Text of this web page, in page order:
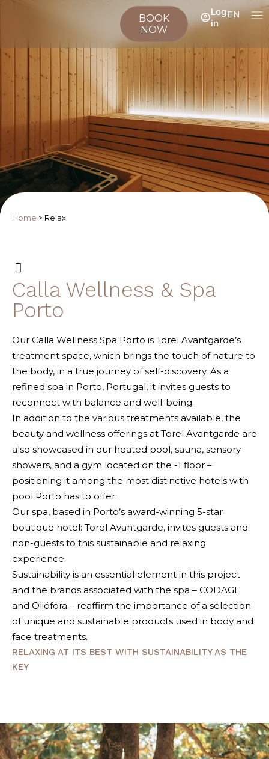
EN
Log
in
BOOK
NOW
Home > Relax
Calla Wellness & Spa
Porto
Our Calla Wellness Spa Porto is Torel Avantgarde’s
treatment space, which brings the touch of nature to
the body, in a true journey of self-discovery. As a
refined spa in Porto, Portugal, it invites guests to
reconnect with balance and well-being.
In addition to the various treatments available, the
beauty and wellness offerings at Torel Avantgarde are
also showcased in our heated pool, sauna, sensory
showers, and a gym located on the -1 floor –
positioning it among the most distinctive hotels with
pool Porto has to offer.
Our spa, based in Porto’s award-winning 5-star
boutique hotel: Torel Avantgarde, invites guests and
non-guests to this sustainable and relaxing
experience.
Sustainability is an essential element in this project
and the brands associated with the spa – CODAGE
and Oliófora – reaffirm the importance of a selection
of unique and sustainable products used in body and
face treatments.
RELAXING AT ITS BEST WITH SUSTAINABILITY AS THE
KEY